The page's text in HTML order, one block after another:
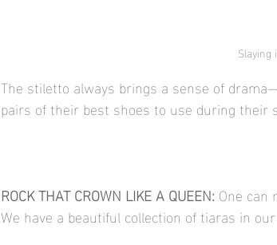
The stiletto always brings a sense of
pairs of their best shoes to use during their
ROCK THAT CROWN LIKE A QUEEN: One can
We have a beautiful collection of tiaras in